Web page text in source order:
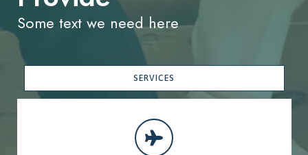
Some text we need here
SERVICES